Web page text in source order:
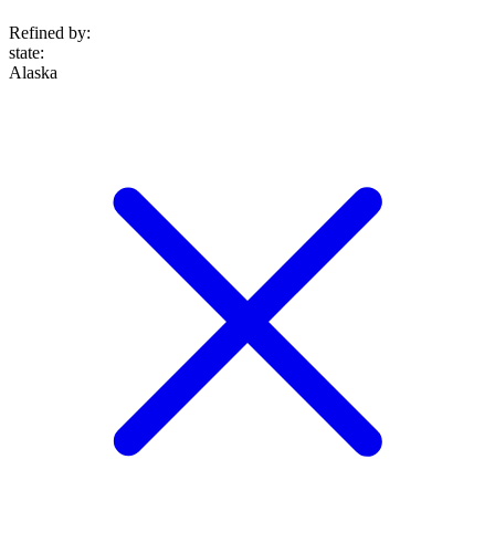
Refined by:
state:
Alaska